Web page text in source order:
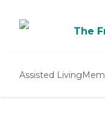
The
Assisted Living